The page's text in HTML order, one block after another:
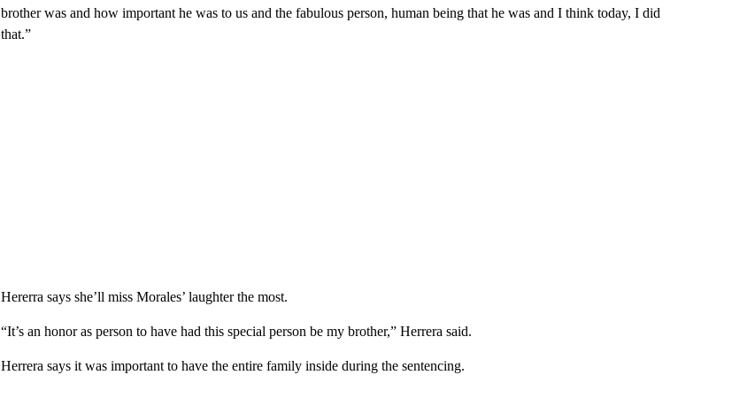
brother was and how important he was to us and the fabulous person, human being that he was and I think today, I did
that.”
Hererra says she’ll miss Morales’ laughter the most.
“It’s an honor as person to have had this special person be my brother,” Herrera said.
Herrera says it was important to have the entire family inside during the sentencing.